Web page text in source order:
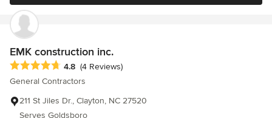
EMK construction inc.
Average rating: 4.8 out of 5 stars
4.8 (4 Reviews)
General Contractors
211 St Jiles Dr., Clayton, NC 27520
Serves Goldsboro